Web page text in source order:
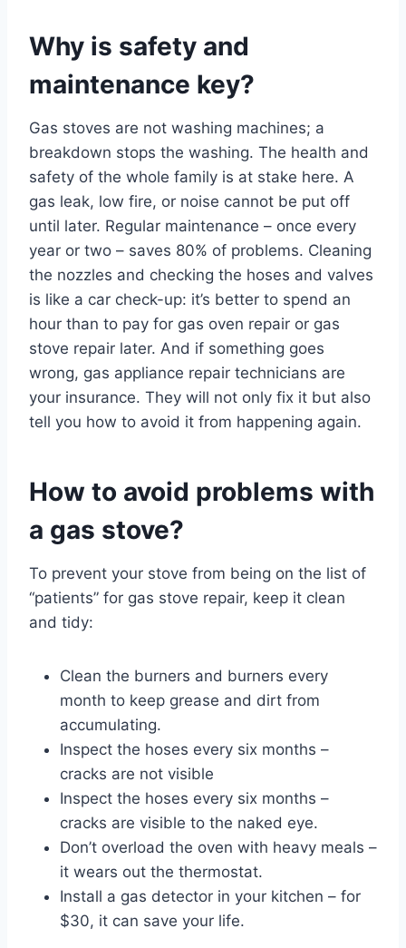
Why is safety and
maintenance key?
Gas stoves are not washing machines; a
breakdown stops the washing. The health and
safety of the whole family is at stake here. A
gas leak, low fire, or noise cannot be put off
until later. Regular maintenance – once every
year or two – saves 80% of problems. Cleaning
the nozzles and checking the hoses and valves
is like a car check-up: it’s better to spend an
hour than to pay for gas oven repair or gas
stove repair later. And if something goes
wrong, gas appliance repair technicians are
your insurance. They will not only fix it but also
tell you how to avoid it from happening again.
How to avoid problems with
a gas stove?
To prevent your stove from being on the list of
“patients” for gas stove repair, keep it clean
and tidy:
Clean the burners and burners every
month to keep grease and dirt from
accumulating.
Inspect the hoses every six months –
cracks are not visible
Inspect the hoses every six months –
cracks are visible to the naked eye.
Don’t overload the oven with heavy meals –
it wears out the thermostat.
Install a gas detector in your kitchen – for
$30, it can save your life.